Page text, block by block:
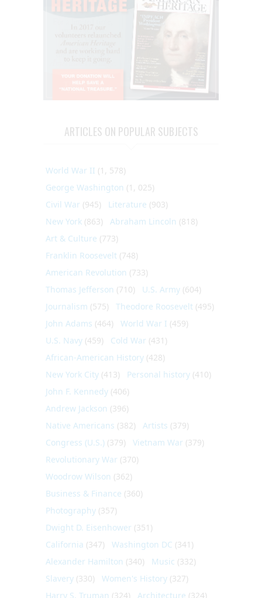
ARTICLES ON POPULAR SUBJECTS
World War II (1, 578)
George Washington (1, 025)
Civil War (945) Literature (903)
New York (863) Abraham Lincoln (818)
Art & Culture (773)
Franklin Roosevelt (748)
American Revolution (733)
Thomas Jefferson (710) U.S. Army (604)
Journalism (575) Theodore Roosevelt (495)
John Adams (464) World War I (459)
U.S. Navy (459) Cold War (431)
African-American History (428)
New York City (413) Personal history (410)
John F. Kennedy (406)
Andrew Jackson (396)
Native Americans (382) Artists (379)
Congress (U.S.) (379) Vietnam War (379)
Revolutionary War (370)
Woodrow Wilson (362)
Business & Finance (360)
Photography (357)
Dwight D. Eisenhower (351)
California (347) Washington DC (341)
Alexander Hamilton (340) Music (332)
Slavery (330) Women's History (327)
Harry S. Truman (324) Architecture (324)